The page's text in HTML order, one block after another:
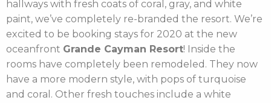
hallways with fresh coats of coral, gray, and white
paint, we’ve completely re-branded the resort. We’re
excited to be booking stays for 2020 at the new
oceanfront Grande Cayman Resort! Inside the
rooms have completely been remodeled. They now
have a more modern style, with pops of turquoise
and coral. Other fresh touches include a white